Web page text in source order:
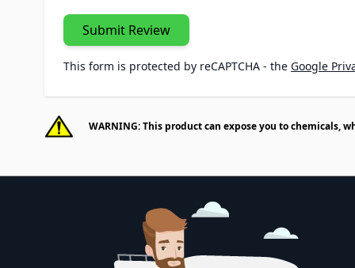
Submit Review
This form is protected by reCAPTCHA - the Google
WARNING: This product can expose you to chemicals,